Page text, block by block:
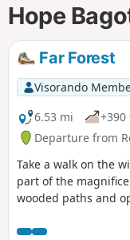
Hope
Far Forest
Visorando
6.53 mi
+390
Departure from
Take a walk on the
part of the
wooded paths and